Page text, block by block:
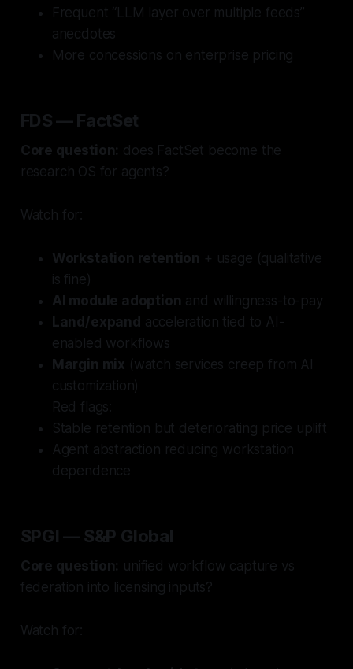
Frequent “LLM layer over multiple feeds”
anecdotes
More concessions on enterprise pricing
FDS — FactSet
Core question: does FactSet become the
research OS for agents?
Watch for:
Workstation retention + usage (qualitative
is fine)
AI module adoption and willingness-to-pay
Land/expand acceleration tied to AI-
enabled workflows
Margin mix (watch services creep from AI
customization)
Red flags:
Stable retention but deteriorating price uplift
Agent abstraction reducing workstation
dependence
SPGI — S&P Global
Core question: unified workflow capture vs
federation into licensing inputs?
Watch for: